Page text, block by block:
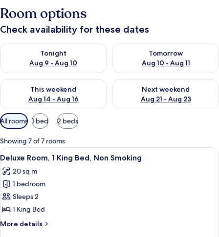
Room options
Check availability for these dates
Tonight
Aug 9 - Aug 10
Check availability for tonight Aug 9 - Aug 10
Tomorrow
Aug 10 - Aug 11
Check availability for
This weekend
Aug 14 - Aug 16
Check availability for this weekend Aug 14 - Aug 16
Next weekend
Aug 21 - Aug 23
Check availability for next
Available
filters
for
rooms
All rooms 1 bed 2 beds
Showing 7 of 7 rooms
View
all
photos
for
Deluxe
Room,
1
King
A hotel room with a large bed, a
4
Deluxe Room, 1 King Bed, Non Smoking
20 sq m
1 bedroom
Sleeps 2
1 King Bed
More details
More